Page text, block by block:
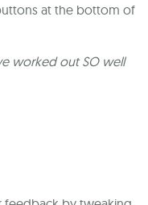
at the bottom of
worked out SO well